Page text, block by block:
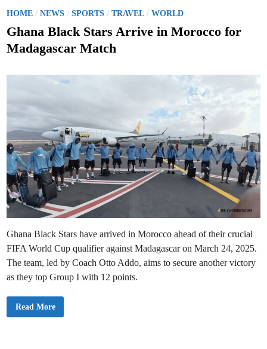
P
o
t
HOME /NEWS /SPORTS /TRAVEL /WORLD
Ghana Black Stars Arrive in Morocco for
Madagascar Match
Ghana Black Stars have arrived in Morocco ahead of their crucial
FIFA World Cup qualifier against Madagascar on March 24, 2025.
The team, led by Coach Otto Addo, aims to secure another victory
as they top Group I with 12 points.
G
Read More